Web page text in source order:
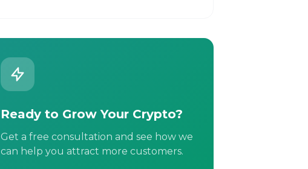
Ready to Grow Your Crypto?
Get a free consultation and see how we
can help you attract more customers.